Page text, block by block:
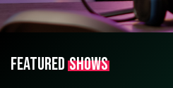
FEATURED SHOWS